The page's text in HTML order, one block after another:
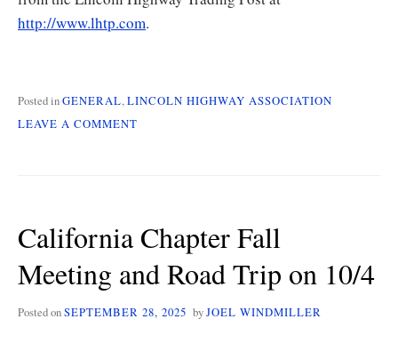
http://www.lhtp.com.
Posted inGENERAL,LINCOLN HIGHWAY ASSOCIATION
LEAVE A COMMENT
California Chapter Fall
Meeting and Road Trip on 10/4
Posted onSEPTEMBER 28, 2025 byJOEL WINDMILLER